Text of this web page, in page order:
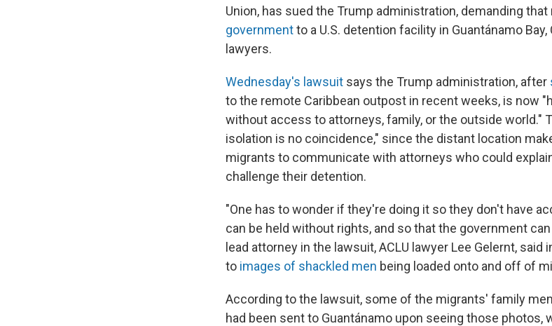
Union, has sued the Trump administration, demanding
governmentto a U.S. detention facility in Guantánamo
lawyers.
Wednesday's lawsuit says the Trump administration, after
to the remote Caribbean outpost in recent weeks, is now
without access to attorneys, family, or the outside world."
isolation is no coincidence," since the distant location
migrants to communicate with attorneys who could
challenge their detention.
"One has to wonder if they're doing it so they don't have
can be held without rights, and so that the government
lead attorney in the lawsuit, ACLU lawyer Lee Gelernt, said
to images of shackled men being loaded onto and off of
According to the lawsuit, some of the migrants' family
had been sent to Guantánamo upon seeing those